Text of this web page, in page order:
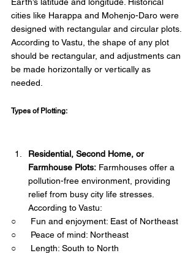
cities like Harappa and Mohenjo-Daro were
designed with rectangular and circular plots.
According to Vastu, the shape of any plot
should be rectangular, and adjustments can
be made horizontally or vertically as
needed.
Types of Plotting:
Residential, Second Home, or
Farmhouse Plots: Farmhouses offer a
pollution-free environment, providing
relief from busy city life stresses.
According to Vastu:
○      Fun and enjoyment: East of Northeast
○      Peace of mind: Northeast
○      Length: South to North